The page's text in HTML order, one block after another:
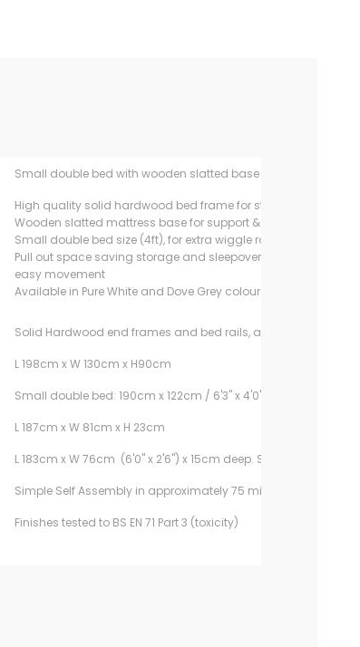
Small double bed with wooden slatted base and roll out
High quality solid hardwood bed frame for strength and
Wooden slatted mattress base for support & allows mattress
Small double bed size (4ft), for extra wiggle room & story
Pull out space saving storage and sleepover trundle with
easy movement
Available in Pure White and Dove Grey colours
Solid Hardwood end frames and bed rails, and composite
L 198cm x W 130cm x H90cm
Small double bed: 190cm x 122cm / 6'3" x 4'0". Sold separately.
L 187cm x W 81cm x H 23cm
L 183cm x W 76cm (6'0" x 2'6") x 15cm deep. Sold separately.
Simple Self Assembly in approximately 75 minutes
Finishes tested to BS EN 71 Part 3 (toxicity)